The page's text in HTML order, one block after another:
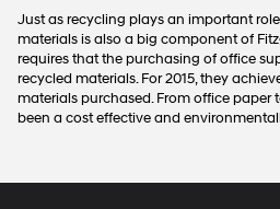
Just as recycling plays an important
materials is also a big component of
requires that the purchasing of office
recycled materials. For 2015, they
materials purchased. From office paper
been a cost effective and